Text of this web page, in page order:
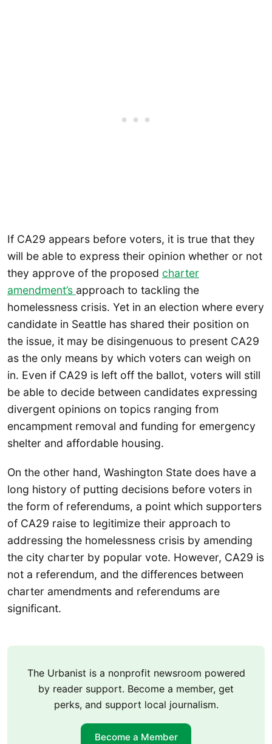
If CA29 appears before voters, it is true that they
will be able to express their opinion whether or not
they approve of the proposed charter
amendment’s approach to tackling the
homelessness crisis. Yet in an election where every
candidate in Seattle has shared their position on
the issue, it may be disingenuous to present CA29
as the only means by which voters can weigh on
in. Even if CA29 is left off the ballot, voters will still
be able to decide between candidates expressing
divergent opinions on topics ranging from
encampment removal and funding for emergency
shelter and affordable housing.
On the other hand, Washington State does have a
long history of putting decisions before voters in
the form of referendums, a point which supporters
of CA29 raise to legitimize their approach to
addressing the homelessness crisis by amending
the city charter by popular vote. However, CA29 is
not a referendum, and the differences between
charter amendments and referendums are
significant.
The Urbanist is a nonprofit newsroom powered
by reader support. Become a member, get
perks, and support local journalism.
Become a Member